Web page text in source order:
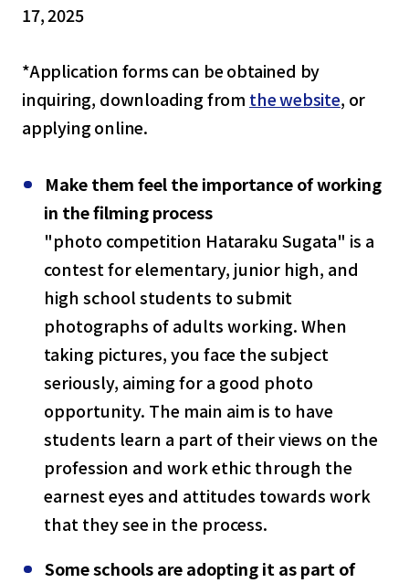
17, 2025
*Application forms can be obtained by
inquiring, downloading from the website, or
applying online.
Make them feel the importance of working
in the filming process
"photo competition Hataraku Sugata" is a
contest for elementary, junior high, and
high school students to submit
photographs of adults working. When
taking pictures, you face the subject
seriously, aiming for a good photo
opportunity. The main aim is to have
students learn a part of their views on the
profession and work ethic through the
earnest eyes and attitudes towards work
that they see in the process.
Some schools are adopting it as part of